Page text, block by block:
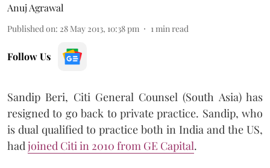
Anuj Agrawal
Published on: 28 May 2013, 10:38 pm 1 min read
Follow Us
Sandip Beri, Citi General Counsel (South Asia) has
resigned to go back to private practice. Sandip, who
is dual qualified to practice both in India and the US,
had joined Citi in 2010 from GE Capital.